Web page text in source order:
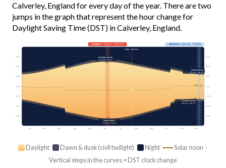
Calverley, England for every day of the year. There are two
jumps in the graph that represent the hour change for
Daylight Saving Time (DST) in Calverley, England.
Jan Feb Mar Apr May Jun Jul Aug Sep Oct Nov Dec
Solar noon
03:00 03:00
06:00 06:00
09:00 09:00
12:00 12:00
15:00 15:00
18:00 18:00
21:00 21:00
Longest· Jun 21 · 17h 11m Shortest· Dec 21 · 7h 29m
Today · 15h 22m
Earliest sunrise
4:32 am · Jun 17
Latest sunrise
8:22 am · Dec 29
Earliest sunset
3:47 pm · Dec 13
Latest sunset
9:44 pm · Jun 24
Daylight Dawn & dusk (civil twilight) Night
Solar noon ·
Vertical steps in the curves = DST clock change